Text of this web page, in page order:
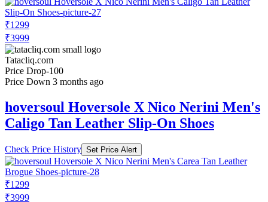
₹1299
₹3999
Tatacliq.com
Price Drop-100
Price Down 3 months ago
hoversoul Hoversole X Nico Nerini Men's
Caligo Tan Leather Slip-On Shoes
Check Price History Set Price Alert
₹1299
₹3999